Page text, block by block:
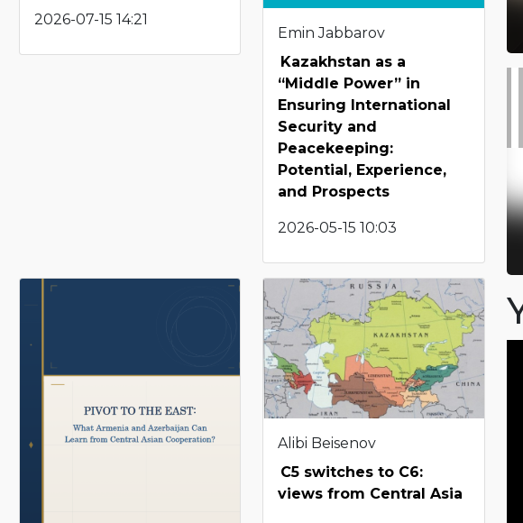
2026-07-15 14:21
Emin Jabbarov
Kazakhstan as a
“Middle Power” in
Ensuring International
Security and
Peacekeeping:
Potential, Experience,
and Prospects
2026-05-15 10:03
Alibi Beisenov
C5 switches to C6:
views from Central Asia